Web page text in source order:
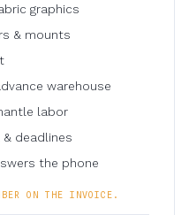
graphics
& mounts
warehouse
labor
deadlines
the phone
ON THE INVOICE.